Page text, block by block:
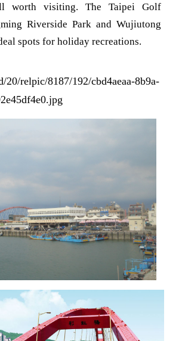
worth visiting. The Taipei Golf
Riverside Park and Wujiutong
spots for holiday recreations.